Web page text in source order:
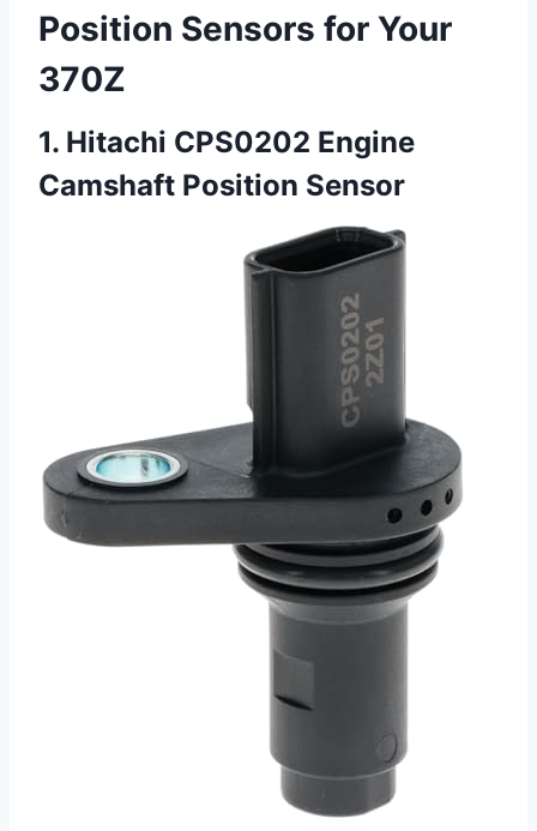
Position Sensors for Your
370Z
1. Hitachi CPS0202 Engine
Camshaft Position Sensor